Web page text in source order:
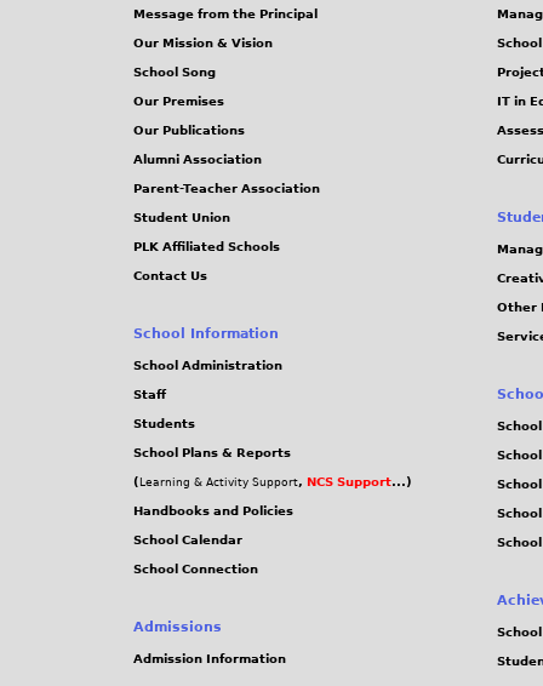
Message from the Principal
Our Mission & Vision
School Song
Our Premises
Our Publications
Alumni Association
Parent-Teacher Association
Student Union
PLK Affiliated Schools
Contact Us
School Information
School Administration
Staff
Students
School Plans & Reports
( Learning & Activity Support, NCS Support...)
Handbooks and Policies
School Calendar
School Connection
Admissions
Admission Information
IT in
Other